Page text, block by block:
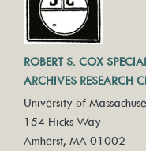
ROBERT S. COX
ARCHIVES RESEARCH
University of
154 Hicks Way
Amherst, MA 01002